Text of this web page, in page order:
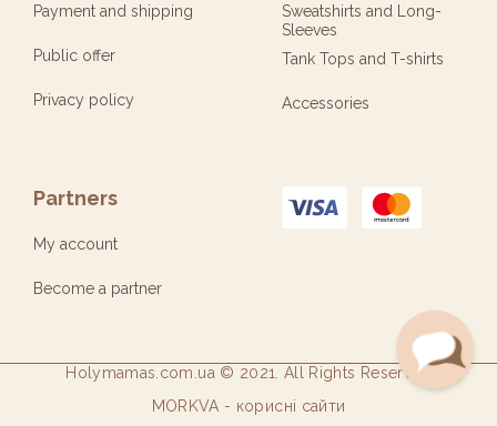
Payment and shipping
Public offer
Privacy policy
Sweatshirts and Long-
Sleeves
Tank Tops and T-shirts
Accessories
Partners
My account
Become a partner
Holymamas.com.ua © 2021. All Rights Reserved
MORKVA - корисні сайти